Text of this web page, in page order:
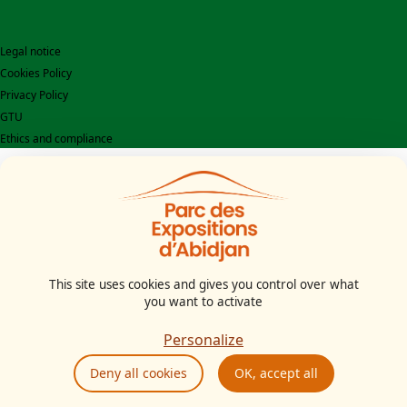
Legal notice
Cookies Policy
Privacy Policy
GTU
Ethics and compliance
This site uses cookies and gives you control over what
you want to activate
OK, accept all
Deny all cookies
Personalize